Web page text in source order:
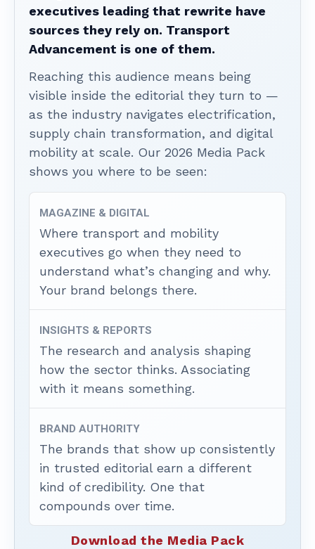
executives leading that rewrite have
sources they rely on. Transport
Advancement is one of them.
Reaching this audience means being
visible inside the editorial they turn to —
as the industry navigates electrification,
supply chain transformation, and digital
mobility at scale. Our 2026 Media Pack
shows you where to be seen:
MAGAZINE & DIGITAL
Where transport and mobility
executives go when they need to
understand what’s changing and why.
Your brand belongs there.
INSIGHTS & REPORTS
The research and analysis shaping
how the sector thinks. Associating
with it means something.
BRAND AUTHORITY
The brands that show up consistently
in trusted editorial earn a different
kind of credibility. One that
compounds over time.
Download the Media Pack